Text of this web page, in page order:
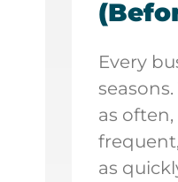
Every
as
as